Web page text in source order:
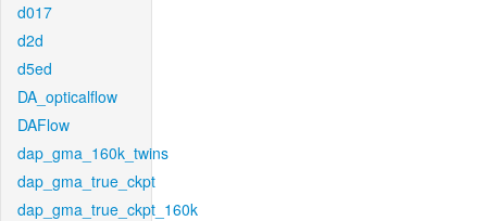
d017
d2d
d5ed
DA_opticalflow
DAFlow
dap_gma_160k_twins
dap_gma_true_ckpt
dap_gma_true_ckpt_160k